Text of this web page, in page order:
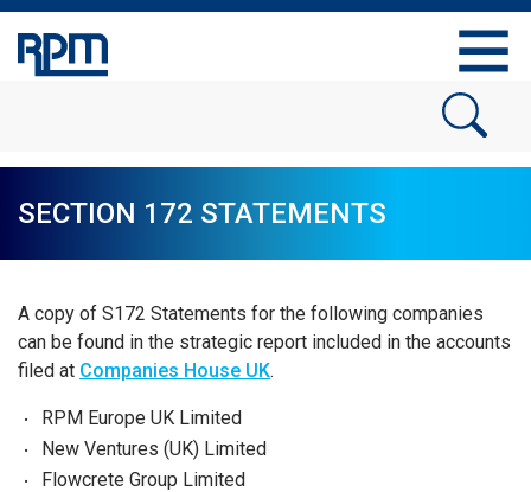
SECTION 172 STATEMENTS
A copy of S172 Statements for the following companies
can be found in the strategic report included in the accounts
filed at Companies House UK.
RPM Europe UK Limited
New Ventures (UK) Limited
Flowcrete Group Limited